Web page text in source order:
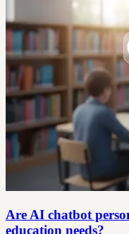
Are AI chatbot
education needs?